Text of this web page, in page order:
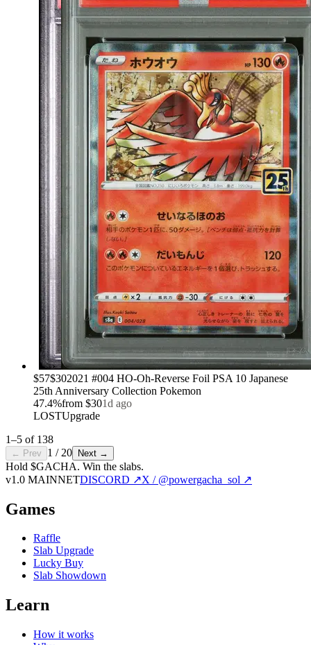
›
$57$302021 #004 HO-Oh-Reverse Foil PSA 10 Japanese
25th Anniversary Collection Pokemon
47.4%from $301d ago
LOSTUpgrade
1–5 of 138
← Prev 1 / 20 Next →
Hold $GACHA. Win the slabs.
v1.0 MAINNETDISCORD ↗X / @powergacha_sol ↗
Games
Raffle
Slab Upgrade
Lucky Buy
Slab Showdown
Learn
How it works